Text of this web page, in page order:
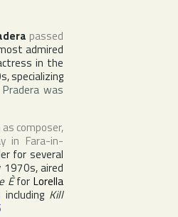
passed
admired
in the
specializing
Pradera was
composer,
in Fara-in-
for several
aired
ÈforLorella
Kill